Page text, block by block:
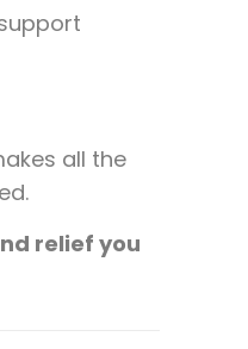
all the
relief you